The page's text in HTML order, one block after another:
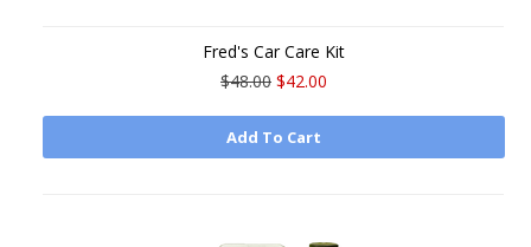
Fred's Car Care Kit
$48.00 $42.00
Add To Cart